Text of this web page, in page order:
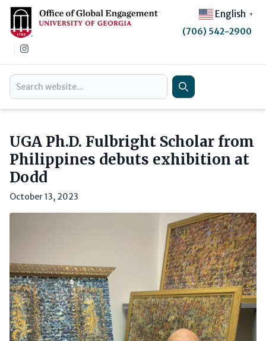
English ▼
(706) 542-2900
Instagram
Search
Search
UGA Ph.D. Fulbright Scholar from
Philippines debuts exhibition at
Dodd
October 13, 2023